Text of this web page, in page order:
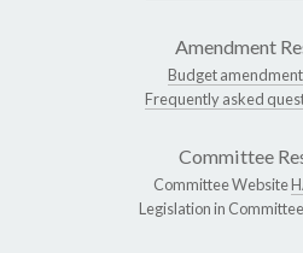
Amendment
Budget
Frequently asked
Committee
Committee Website
Legislation in Committee